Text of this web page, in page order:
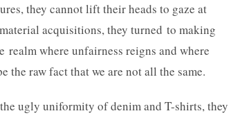
they cannot lift their heads to gaze at
acquisitions, they turned to making
where unfairness reigns and where
the raw fact that we are not all the same.
ugly uniformity of denim and T-shirts, they